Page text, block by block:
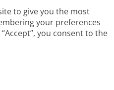
to give you the most
your preferences
you consent to the